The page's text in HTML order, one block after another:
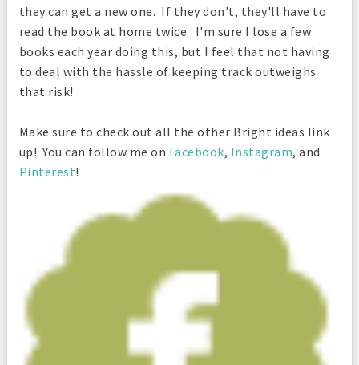
they can get a new one. If they don't, they'll have to
read the book at home twice. I'm sure I lose a few
books each year doing this, but I feel that not having
to deal with the hassle of keeping track outweighs
that risk!
Make sure to check out all the other Bright ideas link
up! You can follow me on Facebook, Instagram, and
Pinterest!